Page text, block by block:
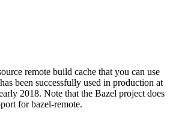
remote build cache that you can use
been successfully used in production at
2018. Note that the Bazel project does
for bazel-remote.